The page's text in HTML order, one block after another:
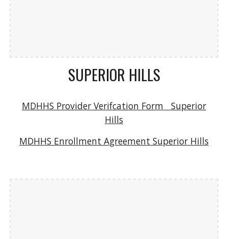
SUPERIOR HILLS
MDHHS Provider Verifcation Form Superior
Hills
MDHHS Enrollment Agreement Superior Hills